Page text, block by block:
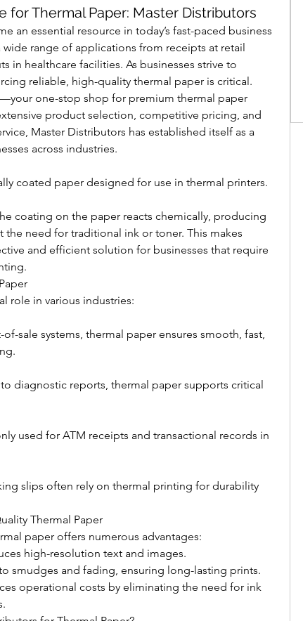
for Thermal Paper: Master Distributors
an essential resource in today’s fast-paced business
range of applications from receipts at retail
in healthcare facilities. As businesses strive to
reliable, high-quality thermal paper is critical.
one-stop shop for premium thermal paper
product selection, competitive pricing, and
Master Distributors has established itself as a
across industries.
coated paper designed for use in thermal printers.
coating on the paper reacts chemically, producing
the need for traditional ink or toner. This makes
and efficient solution for businesses that require
role in various industries:
sale systems, thermal paper ensures smooth, fast,
diagnostic reports, thermal paper supports critical
used for ATM receipts and transactional records in
slips often rely on thermal printing for durability
Thermal Paper
paper offers numerous advantages:
high-resolution text and images.
smudges and fading, ensuring long-lasting prints.
operational costs by eliminating the need for ink